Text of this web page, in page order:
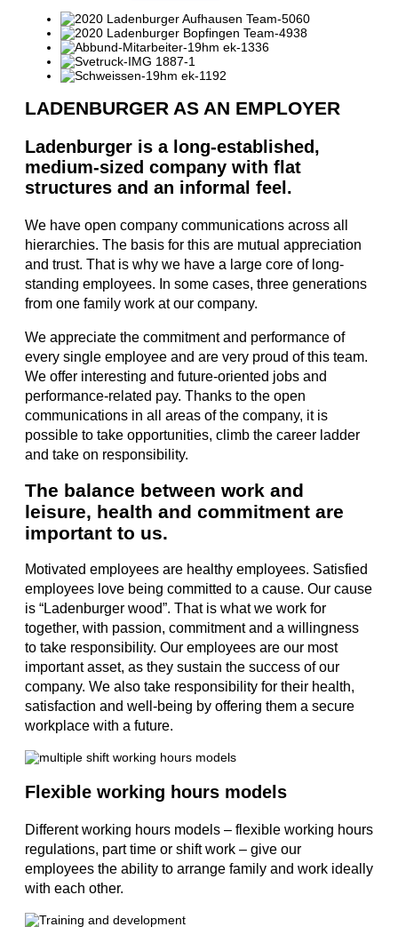
LADENBURGER AS AN EMPLOYER
Ladenburger is a long-established,
medium-sized company with flat
structures and an informal feel.
We have open company communications across all
hierarchies. The basis for this are mutual appreciation
and trust. That is why we have a large core of long-
standing employees. In some cases, three generations
from one family work at our company.
We appreciate the commitment and performance of
every single employee and are very proud of this team.
We offer interesting and future-oriented jobs and
performance-related pay. Thanks to the open
communications in all areas of the company, it is
possible to take opportunities, climb the career ladder
and take on responsibility.
The balance between work and
leisure, health and commitment are
important to us.
Motivated employees are healthy employees. Satisfied
employees love being committed to a cause. Our cause
is “Ladenburger wood”. That is what we work for
together, with passion, commitment and a willingness
to take responsibility. Our employees are our most
important asset, as they sustain the success of our
company. We also take responsibility for their health,
satisfaction and well-being by offering them a secure
workplace with a future.
Flexible working hours models
Different working hours models – flexible working hours
regulations, part time or shift work – give our
employees the ability to arrange family and work ideally
with each other.